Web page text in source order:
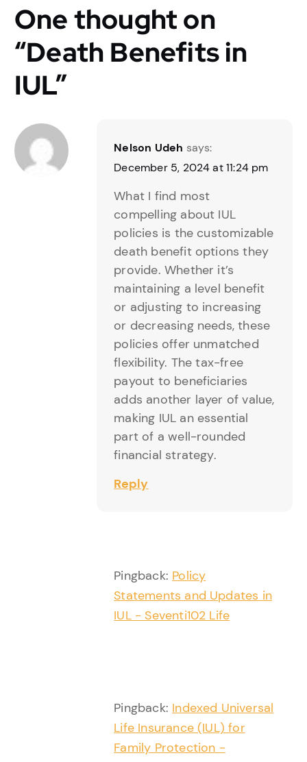
One thought on
“Death Benefits in
IUL”
Nelson Udeh says:
December 5, 2024 at 11:24 pm
What I find most
compelling about IUL
policies is the customizable
death benefit options they
provide. Whether it’s
maintaining a level benefit
or adjusting to increasing
or decreasing needs, these
policies offer unmatched
flexibility. The tax-free
payout to beneficiaries
adds another layer of value,
making IUL an essential
part of a well-rounded
financial strategy.
Reply
Pingback: Policy
Statements and Updates in
IUL - Seventi102 Life
Pingback: Indexed Universal
Life Insurance (IUL) for
Family Protection -